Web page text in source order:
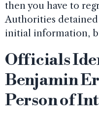
then you have to
Authorities
initial information,
Officials
Benjamin
Person of